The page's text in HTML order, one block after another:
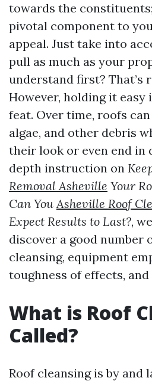
towards the
pivotal component to
appeal. Just take into
pull as much as your
understand first? That’s
However, holding it easy
feat. Over time, roofs
algae, and other debris
their look or even end in
depth instruction on
Removal Asheville Your
Can YouAsheville Roof
Expect Results to Last?,
discover a good number
cleansing, equipment
toughness of effects, and
What is Roof
Called?
Roof cleansing is by and